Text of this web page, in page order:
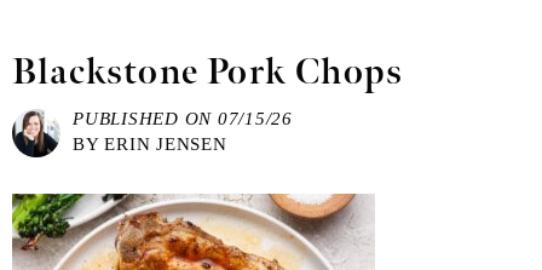
Blackstone Pork Chops
PUBLISHED ON 07/15/26
BYERIN JENSEN